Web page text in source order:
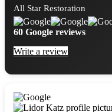
All Star Restoration
60 Google reviews
Write a review